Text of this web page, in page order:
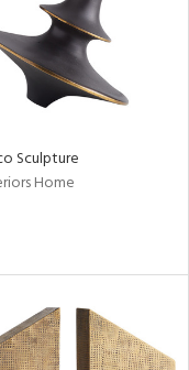
Sculpture
Home